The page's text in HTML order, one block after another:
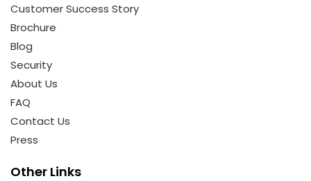
Customer Success Story
Brochure
Blog
Security
About Us
FAQ
Contact Us
Press
Other Links